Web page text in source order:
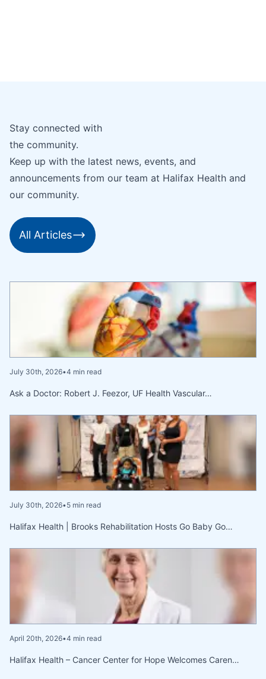
Stay connected with
the community.
Keep up with the latest news, events, and
announcements from our team at Halifax Health and
our community.
All Articles
July 30th, 2026•4 min read
Ask a Doctor: Robert J. Feezor, UF Health Vascular…
July 30th, 2026•5 min read
Halifax Health | Brooks Rehabilitation Hosts Go Baby Go…
April 20th, 2026•4 min read
Halifax Health – Cancer Center for Hope Welcomes Caren…